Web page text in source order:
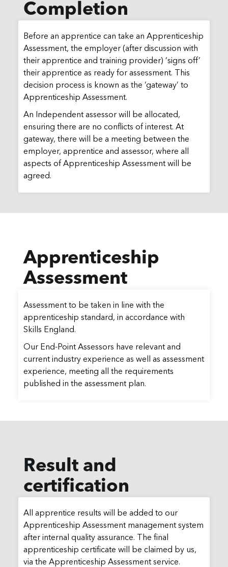
Completion
Before an apprentice can take an Apprenticeship
Assessment, the employer (after discussion with
their apprentice and training provider) ‘signs off’
their apprentice as ready for assessment. This
decision process is known as the ‘gateway’ to
Apprenticeship Assessment.
An Independent assessor will be allocated,
ensuring there are no conflicts of interest. At
gateway, there will be a meeting between the
employer, apprentice and assessor, where all
aspects of Apprenticeship Assessment will be
agreed.
Apprenticeship
Assessment
Assessment to be taken in line with the
apprenticeship standard, in accordance with
Skills England.
Our End-Point Assessors have relevant and
current industry experience as well as assessment
experience, meeting all the requirements
published in the assessment plan.
Result and
certification
All apprentice results will be added to our
Apprenticeship Assessment management system
after internal quality assurance. The final
apprenticeship certificate will be claimed by us,
via the Apprenticeship Assessment service.